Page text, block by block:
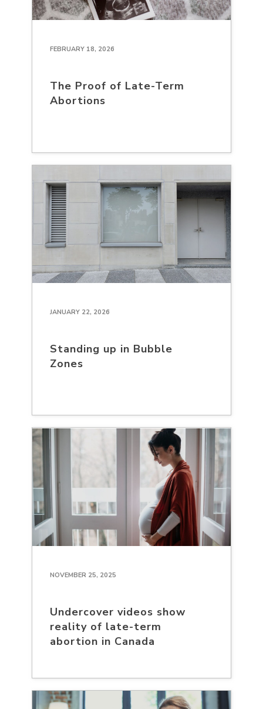
FEBRUARY 18, 2026
The Proof of Late-Term
Abortions
JANUARY 22, 2026
Standing up in Bubble
Zones
NOVEMBER 25, 2025
Undercover videos show
reality of late-term
abortion in Canada